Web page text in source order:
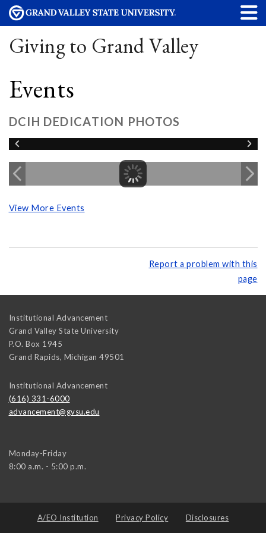
Giving to Grand Valley
Events
DCIH DEDICATION PHOTOS
View More Events
Report a problem with this
page
Institutional Advancement
Grand Valley State University
P.O. Box 1945
Grand Rapids, Michigan 49501
Institutional Advancement
(616) 331-6000
advancement@gvsu.edu
Monday-Friday
8:00 a.m. - 5:00 p.m.
A/EO Institution Privacy Policy Disclosures